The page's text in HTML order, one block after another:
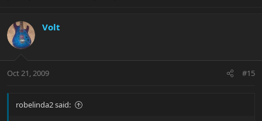
Volt
Oct 21, 2009 #15
robelinda2 said: